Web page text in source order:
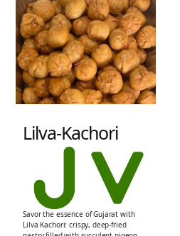
Lilva-Kachori
Savor the essence of Gujarat with
Lilva Kachori: crispy, deep-fried